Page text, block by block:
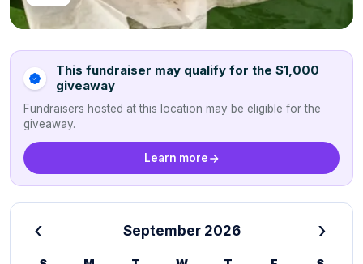
This fundraiser may qualify for the $1,000
giveaway
Fundraisers hosted at this location may be eligible for the
giveaway.
Learn more
‹ September 2026 ›